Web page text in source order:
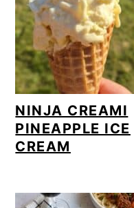
NINJA CREAMI
PINEAPPLE ICE
CREAM